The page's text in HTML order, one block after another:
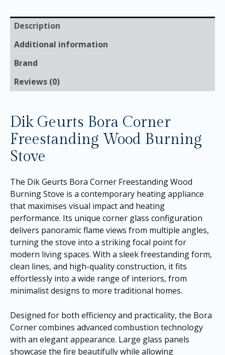
Description
Additional information
Brand
Reviews (0)
Dik Geurts Bora Corner
Freestanding Wood Burning
Stove
The Dik Geurts Bora Corner Freestanding Wood
Burning Stove is a contemporary heating appliance
that maximises visual impact and heating
performance. Its unique corner glass configuration
delivers panoramic flame views from multiple angles,
turning the stove into a striking focal point for
modern living spaces. With a sleek freestanding form,
clean lines, and high-quality construction, it fits
effortlessly into a wide range of interiors, from
minimalist designs to more traditional homes.
Designed for both efficiency and practicality, the Bora
Corner combines advanced combustion technology
with an elegant appearance. Large glass panels
showcase the fire beautifully while allowing